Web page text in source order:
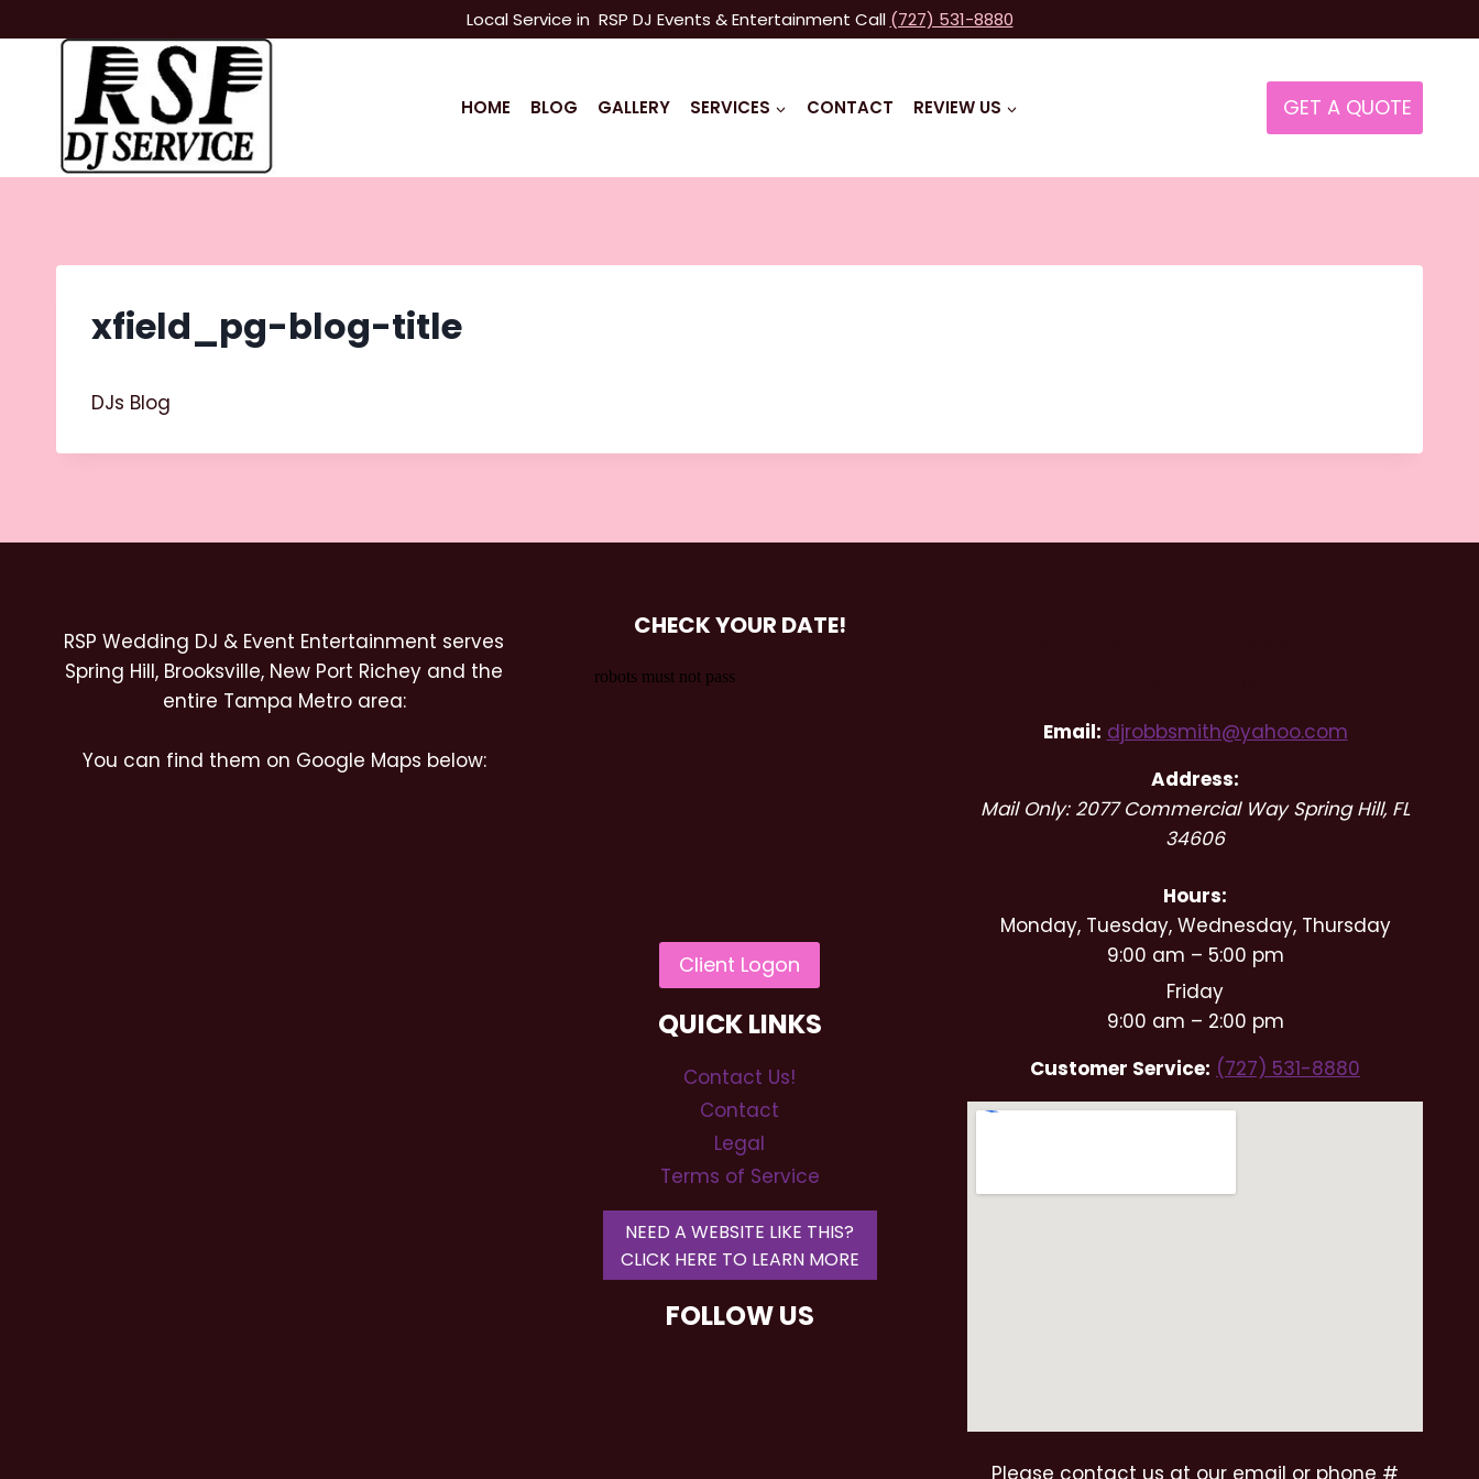
to
Local Service in RSP DJ Events & Entertainment Call (727) 531-8880
HOME BLOG GALLERY SERVICES CONTACT REVIEW US GET A QUOTE
xfield_pg-blog-title
DJs Blog
RSP Wedding DJ & Event Entertainment serves
Spring Hill, Brooksville, New Port Richey and the
entire Tampa Metro area:
You can find them on Google Maps below:
CHECK YOUR DATE!
QUICK LINKS
Contact Us!
Contact
Legal
Terms of Service
NEED A WEBSITE LIKE THIS?
CLICK HERE TO LEARN MORE
FOLLOW US
Email: djrobbsmith@yahoo.com
Address:
Mail Only: 2077 Commercial Way Spring Hill, FL
34606
Hours:
Monday, Tuesday, Wednesday, Thursday
9:00 am – 5:00 pm
Friday
9:00 am – 2:00 pm
Customer Service: (727) 531-8880
Please contact us at our email or phone #